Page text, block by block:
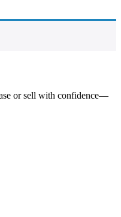
or sell with confidence—